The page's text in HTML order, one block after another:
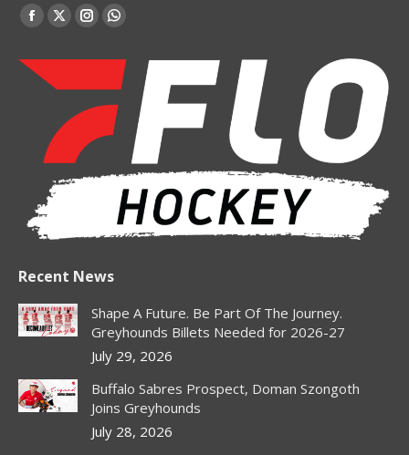
Find us on:
Facebook
opens
window
X
new
window
Instagram
opens
window
Whatsapp
opens
new
window
Recent News
Shape A Future. Be Part Of The Journey.
Greyhounds Billets Needed for 2026-27
July 29, 2026
Buffalo Sabres Prospect, Doman Szongoth
Joins Greyhounds
July 28, 2026